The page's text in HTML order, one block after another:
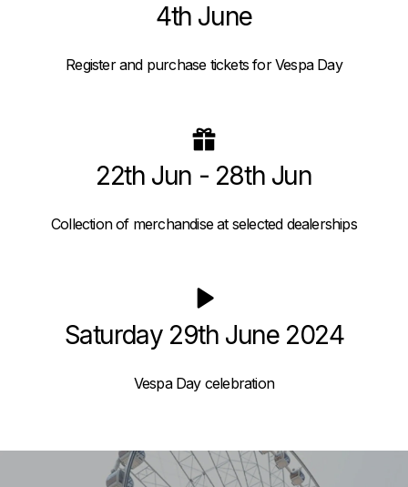
4th June
Register and purchase tickets for Vespa Day
22th Jun - 28th Jun
Collection of merchandise at selected dealerships
Saturday 29th June 2024
Vespa Day celebration